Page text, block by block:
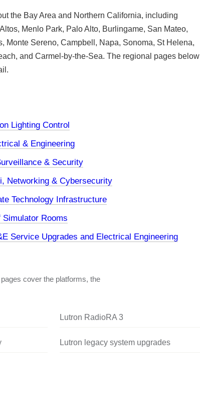
the Bay Area and Northern California, including
Menlo Park, Palo Alto, Burlingame, San Mateo,
Monte Sereno, Campbell, Napa, Sonoma, St Helena,
and Carmel-by-the-Sea. The regional pages below
Lighting Control
& Engineering
& Security
Networking & Cybersecurity
Technology Infrastructure
Simulator Rooms
Service Upgrades and Electrical Engineering
cover the platforms, the
Lutron RadioRA 3
Lutron legacy system upgrades